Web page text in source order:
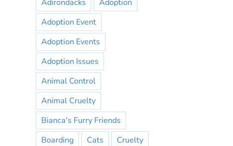
Adirondacks
Adoption
Adoption Event
Adoption Events
Adoption Issues
Animal Control
Animal Cruelty
Bianca's Furry Friends
Boarding
Cats
Cruelty